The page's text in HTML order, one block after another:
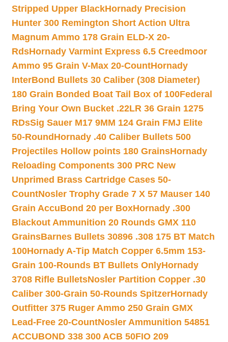
Stripped Upper BlackHornady Precision
Hunter 300 Remington Short Action Ultra
Magnum Ammo 178 Grain ELD-X 20-
RdsHornady Varmint Express 6.5 Creedmoor
Ammo 95 Grain V-Max 20-CountHornady
InterBond Bullets 30 Caliber (308 Diameter)
180 Grain Bonded Boat Tail Box of 100Federal
Bring Your Own Bucket .22LR 36 Grain 1275
RDsSig Sauer M17 9MM 124 Grain FMJ Elite
50-Round Hornady .40 Caliber Bullets 500
Projectiles Hollow points 180 GrainsHornady
Reloading Components 300 PRC New
Unprimed Brass Cartridge Cases 50-
CountNosler Trophy Grade 7 X 57 Mauser 140
Grain AccuBond 20 per BoxHornady .300
Blackout Ammunition 20 Rounds GMX 110
GrainsBarnes Bullets 30896 .308 175 BT Match
100Hornady A-Tip Match Copper 6.5mm 153-
Grain 100-Rounds BT Bullets OnlyHornady
3708 Rifle BulletsNosler Partition Copper .30
Caliber 300-Grain 50-Rounds SpitzerHornady
Outfitter 375 Ruger Ammo 250 Grain GMX
Lead-Free 20-CountNosler Ammunition 54851
ACCUBOND 338 300 ACB 50FIO 209